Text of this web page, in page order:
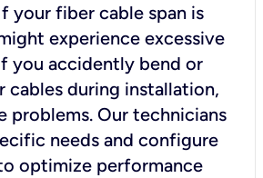
your fiber cable span is
experience excessive
you accidently bend or
cables during installation,
problems. Our technicians
needs and configure
optimize performance